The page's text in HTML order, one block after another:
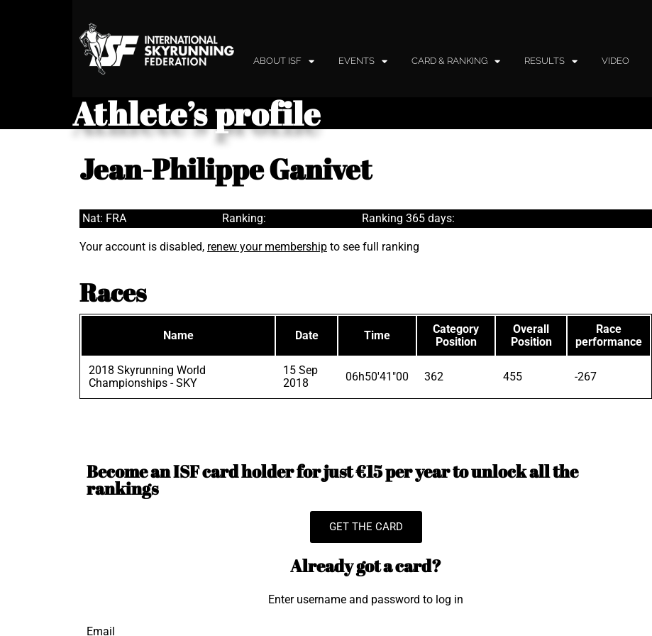
ABOUT ISF EVENTS CARD & RANKING RESULTS VIDEO
Athlete’s profile
Jean-Philippe Ganivet
Nat: FRA Ranking: Ranking 365 days:
Your account is disabled, renew your membership to see full ranking
Races
Name Date Time
Category
Position
Overall
Position
Race
performance
2018 Skyrunning World
Championships - SKY
15 Sep
2018
06h50'41"00 362 455 -267
Become an ISF card holder for just €15 per year to unlock all the
rankings
GET THE CARD
Already got a card?
Enter username and password to log in
Email